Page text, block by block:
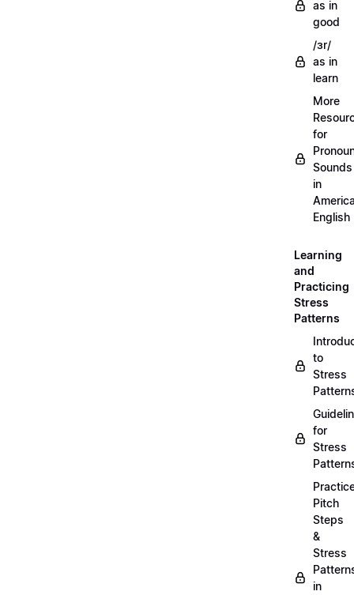
as in
good
/ɜr/
as in
learn
More
for
Sounds
in
English
Learning
and
Practicing
Stress
Patterns
to
Stress
for
Stress
Pitch
Steps
&
Stress
in